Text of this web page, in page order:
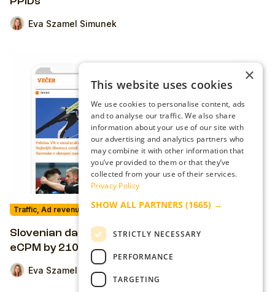
Eva Szamel Simunek
Traffic, Ad revenue & Ad-Tech
Slovenian daily Vecer.com increases their ad
eCPM by 210% while improving UX
Eva Szamel Simunek
×
This website uses cookies
We use cookies to personalise content, ads
and to analyse our traffic. We also share
information about your use of our site with
our advertising and analytics partners who
may combine it with other information that
you’ve provided to them or that they’ve
collected from your use of their services.
Privacy Policy
SHOW ALL PARTNERS (1665) →
STRICTLY NECESSARY
PERFORMANCE
TARGETING